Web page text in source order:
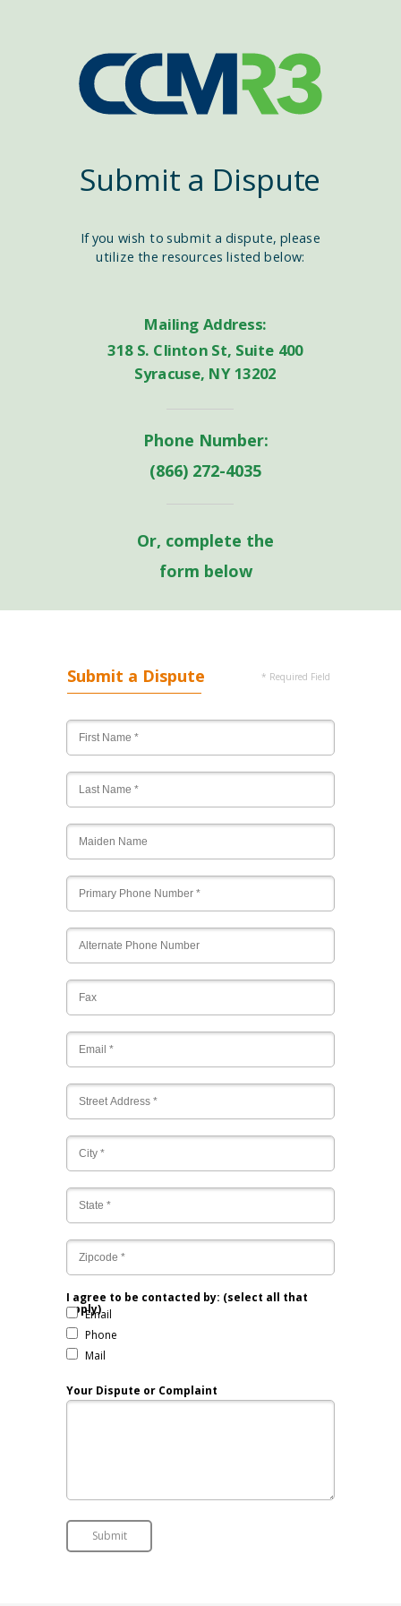
Submit a Dispute
If you wish to submit a dispute, please
utilize the resources listed below:
Mailing Address:
318 S. Clinton St, Suite 400
Syracuse, NY 13202
Phone Number:
(866) 272-4035
Or, complete the
form below
I agree to be contacted by: (select all that
apply)
Email
Phone
Mail
Your Dispute or Complaint
Submit
Submit a Dispute * Required Field